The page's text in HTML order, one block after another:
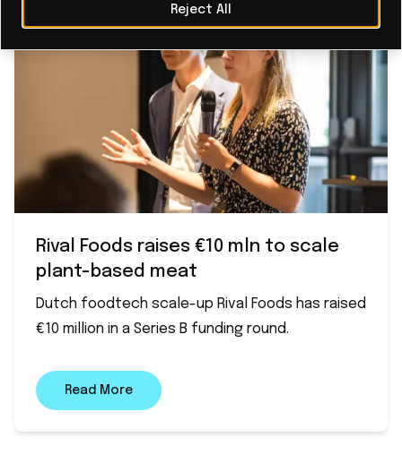
Rival Foods raises €10 mln to scale
plant-based meat
Dutch foodtech scale-up Rival Foods has raised
€10 million in a Series B funding round.
Read More
Reject All